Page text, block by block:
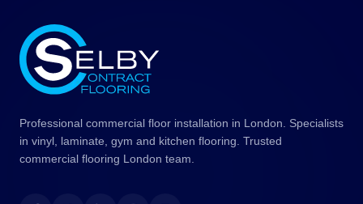
Professional commercial floor installation in London. Specialists
in vinyl, laminate, gym and kitchen flooring. Trusted
commercial flooring London team.